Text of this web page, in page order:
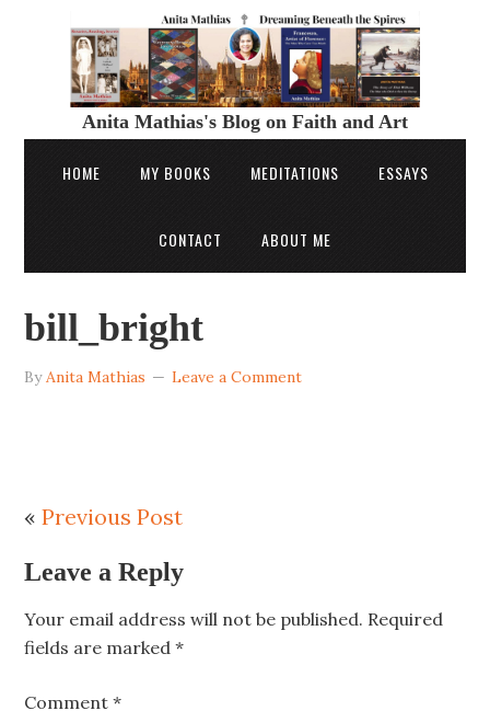
Anita Mathias's Blog on Faith and Art
HOME MY BOOKS MEDITATIONS ESSAYS
CONTACT ABOUT ME
bill_bright
ByAnita Mathias Leave a Comment
«Previous Post
Leave a Reply
Your email address will not be published. Required
fields are marked*
Comment*